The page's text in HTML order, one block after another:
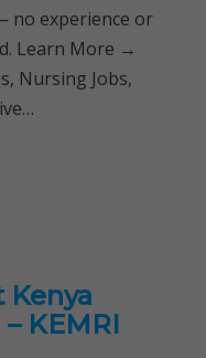
no experience or
Learn More →
Nursing Jobs,
Kenya
KEMRI